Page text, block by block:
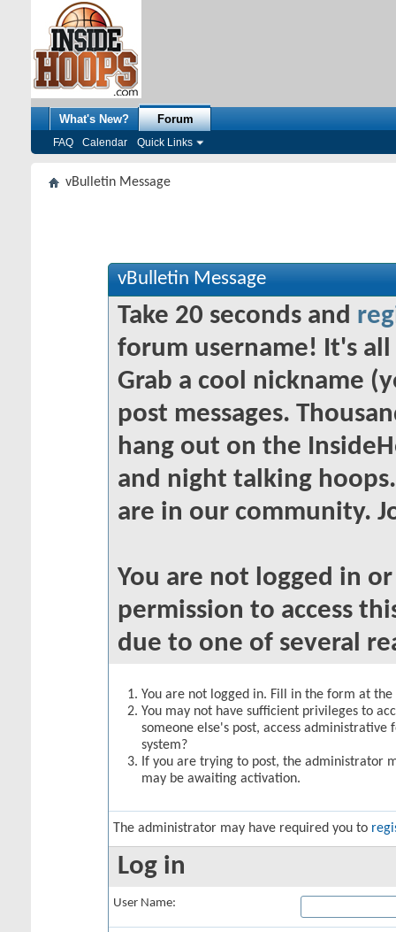
What's New? Forum
FAQ Calendar Quick Links
vBulletin Message
vBulletin Message
Take 20 seconds and
forum username! It's
Grab a cool nickname
post messages.
hang out on the
and night talking
are in our community.
You are not logged in
permission to access
due to one of several
You are not logged in. Fill in the form at
You may not have sufficient privileges to
someone else's post, access
system?
If you are trying to post, the administrator
may be awaiting activation.
The administrator may have required you to
Log in
User Name: